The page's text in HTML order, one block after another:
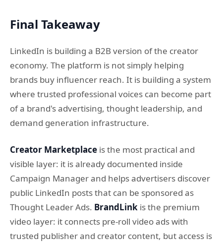
Final Takeaway
LinkedIn is building a B2B version of the creator
economy. The platform is not simply helping
brands buy influencer reach. It is building a system
where trusted professional voices can become part
of a brand's advertising, thought leadership, and
demand generation infrastructure.
Creator Marketplace is the most practical and
visible layer: it is already documented inside
Campaign Manager and helps advertisers discover
public LinkedIn posts that can be sponsored as
Thought Leader Ads. BrandLink is the premium
video layer: it connects pre-roll video ads with
trusted publisher and creator content, but access is